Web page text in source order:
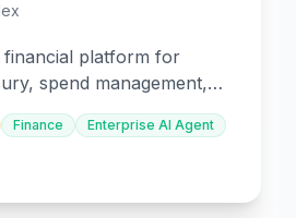
financial platform for
spend management,
Finance Enterprise AI Agent